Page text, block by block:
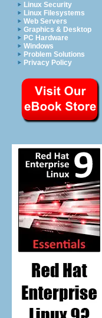
Linux Security
Linux Filesystems
Web Servers
Graphics & Desktop
PC Hardware
Windows
Problem Solutions
Privacy Policy